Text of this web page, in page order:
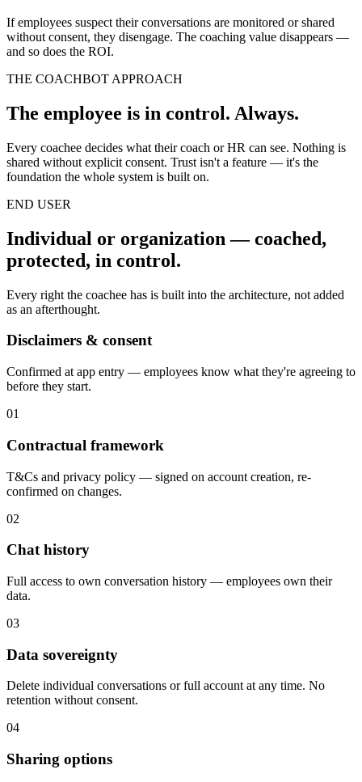
If employees suspect their conversations are monitored or shared
without consent, they disengage. The coaching value disappears —
and so does the ROI.
THE COACHBOT APPROACH
The employee is in control. Always.
Every coachee decides what their coach or HR can see. Nothing is
shared without explicit consent. Trust isn't a feature — it's the
foundation the whole system is built on.
END USER
Individual or organization — coached,
protected, in control.
Every right the coachee has is built into the architecture, not added
as an afterthought.
Disclaimers & consent
Confirmed at app entry — employees know what they're agreeing to
before they start.
01
Contractual framework
T&Cs and privacy policy — signed on account creation, re-
confirmed on changes.
02
Chat history
Full access to own conversation history — employees own their
data.
03
Data sovereignty
Delete individual conversations or full account at any time. No
retention without consent.
04
Sharing options